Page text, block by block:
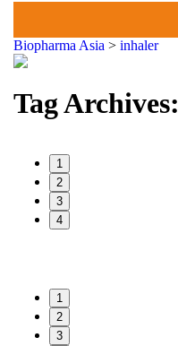
Biopharma Asia > inhaler
Tag Archives:
1
2
3
4
1
2
3